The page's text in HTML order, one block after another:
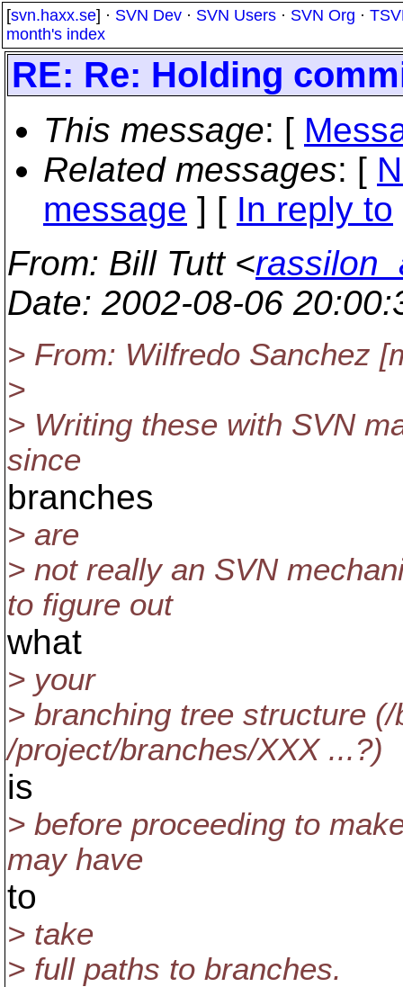
[svn.haxx.se] · SVN Dev · SVN Users · SVN Org ·
month's index
RE: Re: Holding
This message: [
Related messages: [
message ] [ In reply to
From: Bill Tutt <
Date: 2002-08-06
> From: Wilfredo Sanchez
>
> Writing these with SVN
since
branches
> are
> not really an SVN
to figure out
what
> your
> branching tree structure
/project/branches/XXX ...?)
is
> before proceeding to
may have
to
> take
> full paths to branches.